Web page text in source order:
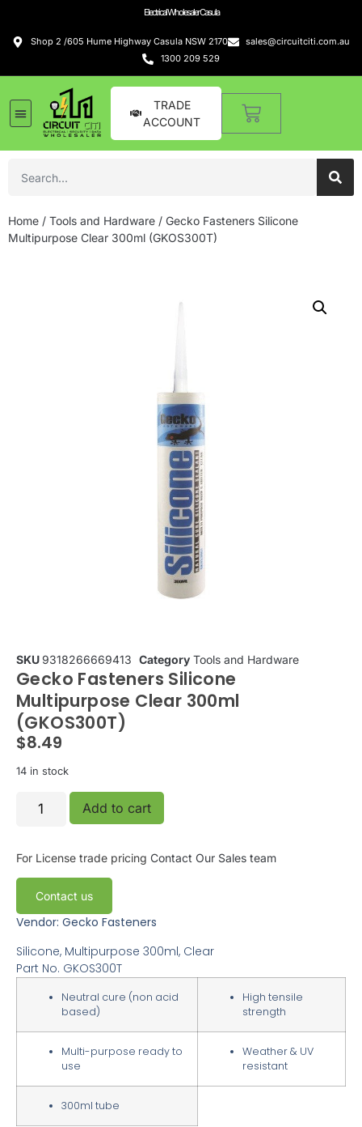
Electrical Wholesaler Casula
Shop 2 /605 Hume Highway Casula NSW 2170
sales@circuitciti.com.au
1300 209 529
TRADE
ACCOUNT
Home / Tools and Hardware / Gecko Fasteners Silicone
Multipurpose Clear 300ml (GKOS300T)
SKU9318266669413 Category Tools and Hardware
Gecko Fasteners Silicone
Multipurpose Clear 300ml
(GKOS300T)
$8.49
14 in stock
Add to cart
For License trade pricing Contact Our Sales team
Contact us
Vendor: Gecko Fasteners
Silicone, Multipurpose 300ml, Clear
Part No. GKOS300T
Neutral cure (non acid
based)
High tensile
strength
Multi-purpose ready to
use
Weather & UV
resistant
300ml tube